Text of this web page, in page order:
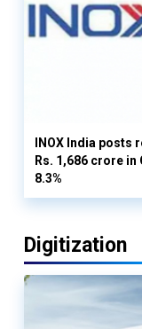
INOX India
Rs. 1,686 crore in
8.3%
Digitization